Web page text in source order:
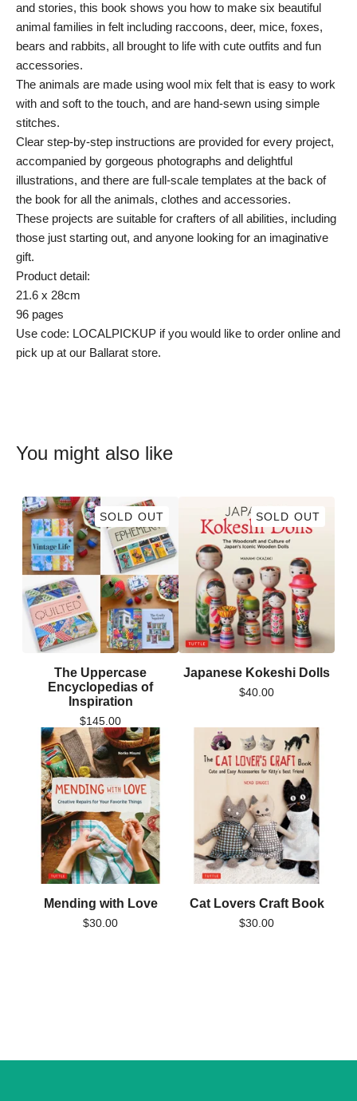
and stories, this book shows you how to make six beautiful
animal families in felt including raccoons, deer, mice, foxes,
bears and rabbits, all brought to life with cute outfits and fun
accessories.
The animals are made using wool mix felt that is easy to work
with and soft to the touch, and are hand-sewn using simple
stitches.
Clear step-by-step instructions are provided for every project,
accompanied by gorgeous photographs and delightful
illustrations, and there are full-scale templates at the back of
the book for all the animals, clothes and accessories.
These projects are suitable for crafters of all abilities, including
those just starting out, and anyone looking for an imaginative
gift.
Product detail:
21.6 x 28cm
96 pages
Use code: LOCALPICKUP if you would like to order online and
pick up at our Ballarat store.
You might also like
SOLD OUT
The Uppercase
Encyclopedias of
Inspiration
$145.00
SOLD OUT
Japanese Kokeshi Dolls
$40.00
Mending with Love
$30.00
Cat Lovers Craft Book
$30.00